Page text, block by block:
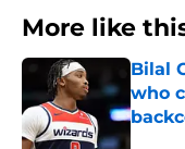
More like
Bilal
who